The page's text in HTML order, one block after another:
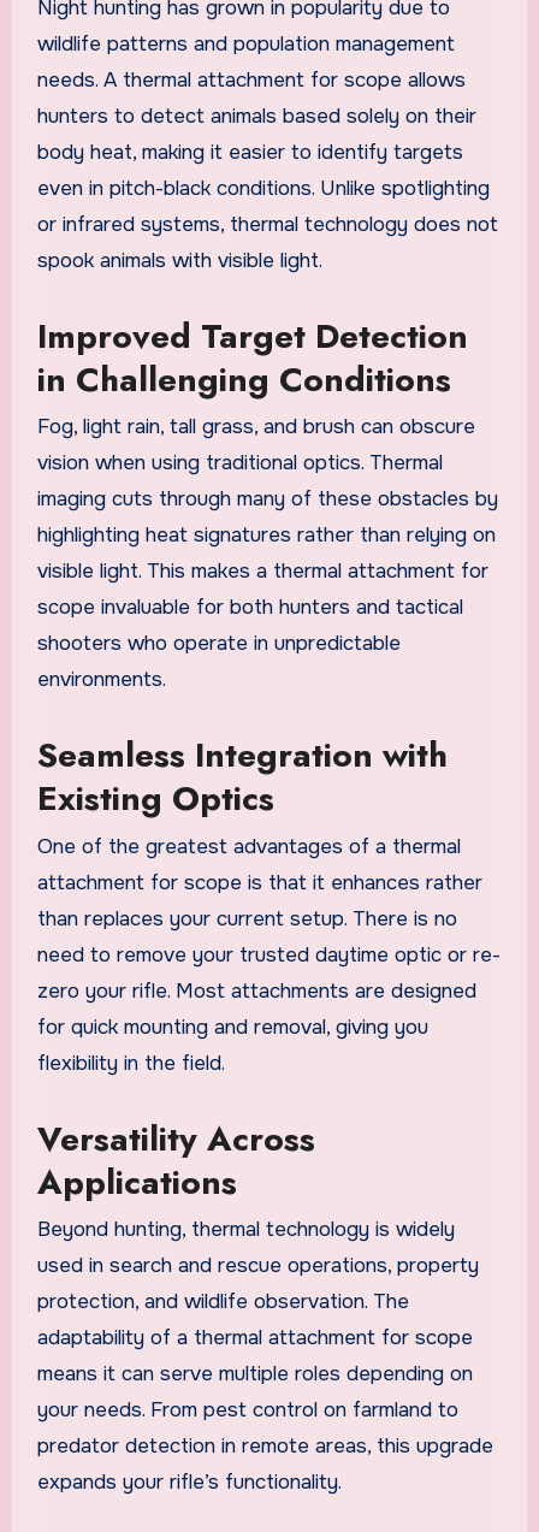
Night hunting has grown in popularity due to
wildlife patterns and population management
needs. A thermal attachment for scope allows
hunters to detect animals based solely on their
body heat, making it easier to identify targets
even in pitch-black conditions. Unlike spotlighting
or infrared systems, thermal technology does not
spook animals with visible light.
Improved Target Detection
in Challenging Conditions
Fog, light rain, tall grass, and brush can obscure
vision when using traditional optics. Thermal
imaging cuts through many of these obstacles by
highlighting heat signatures rather than relying on
visible light. This makes a thermal attachment for
scope invaluable for both hunters and tactical
shooters who operate in unpredictable
environments.
Seamless Integration with
Existing Optics
One of the greatest advantages of a thermal
attachment for scope is that it enhances rather
than replaces your current setup. There is no
need to remove your trusted daytime optic or re-
zero your rifle. Most attachments are designed
for quick mounting and removal, giving you
flexibility in the field.
Versatility Across
Applications
Beyond hunting, thermal technology is widely
used in search and rescue operations, property
protection, and wildlife observation. The
adaptability of a thermal attachment for scope
means it can serve multiple roles depending on
your needs. From pest control on farmland to
predator detection in remote areas, this upgrade
expands your rifle’s functionality.